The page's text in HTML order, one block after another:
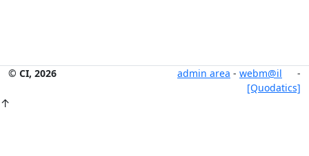
© CI, 2026 admin area - webm@il -
[Quodatics]
↑